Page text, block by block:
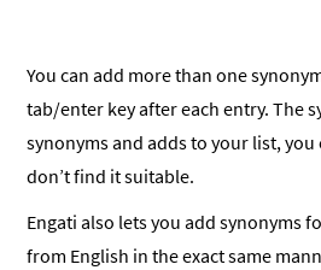
You can add more than one
tab/enter key after each entry. The
synonyms and adds to your list, you
don’t find it suitable.
Engati also lets you add synonyms
from English in the exact same